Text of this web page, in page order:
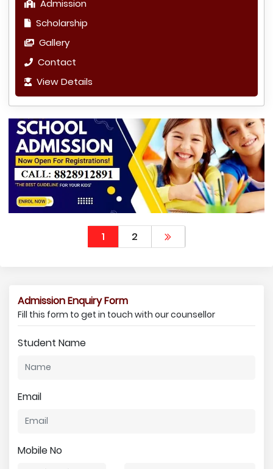
Admission
Scholarship
Gallery
Contact
View Details
1 2
Admission Enquiry Form
Fill this form to get in touch with our counsellor
Student Name
Email
Mobile No